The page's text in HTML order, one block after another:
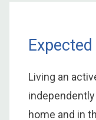
Living an
home and in